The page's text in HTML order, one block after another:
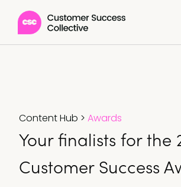
Content Hub > Awards
Your finalists for the
Customer Success